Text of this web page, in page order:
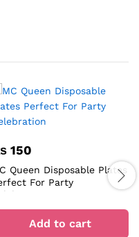
150
Queen Disposable Plates
For Party
Add to cart